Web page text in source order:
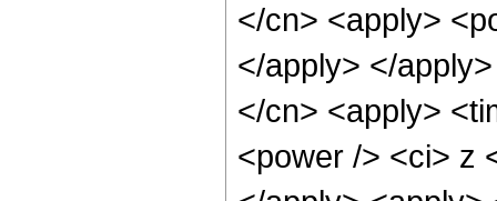
</cn> <apply>
</apply> </
</cn> <apply>
<power /> <ci> z